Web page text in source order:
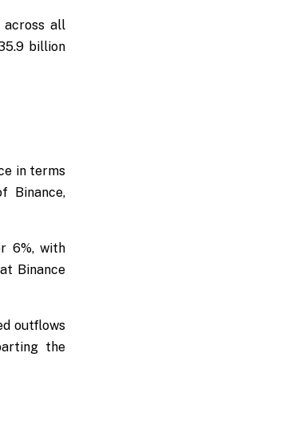
across all
billion
in terms
Binance,
6%, with
Binance
outflows
the